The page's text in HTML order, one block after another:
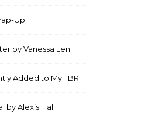
Up
by Vanessa Len
Added to My TBR
by Alexis Hall